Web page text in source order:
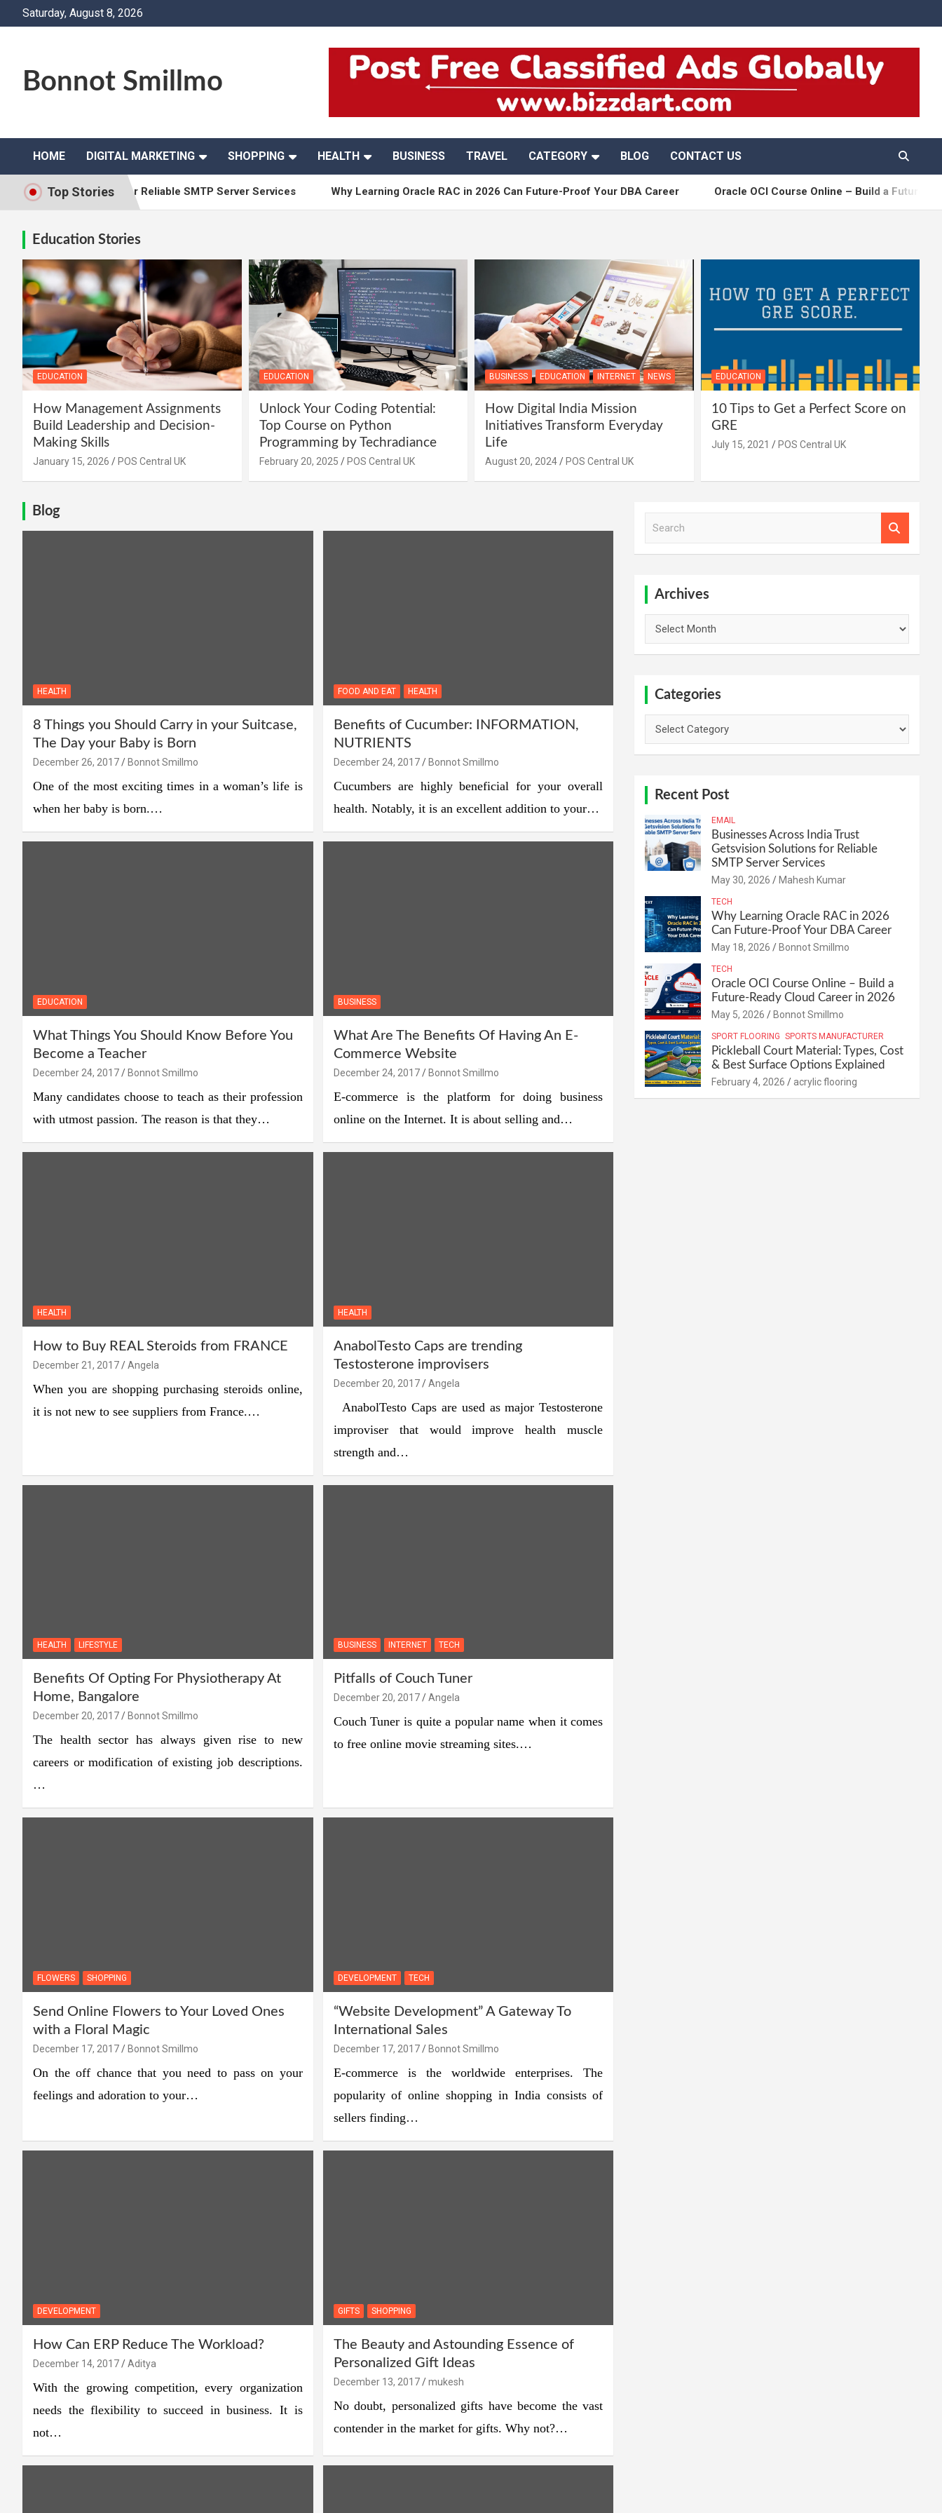
Saturday, August 8, 2026
Bonnot Smillmo
HOME DIGITAL MARKETING SHOPPING HEALTH BUSINESS TRAVEL CATEGORY BLOG CONTACT US
Top Stories
Solutions for Reliable SMTP Server Services Why Learning Oracle RAC in 2026 Can Future-Proof Your DBA Career Oracle OCI Course Online – Build a Future-Ready
Education Stories
EDUCATION
How Management Assignments
Build Leadership and Decision-
Making Skills
January 15, 2026 POS Central UK
EDUCATION
Unlock Your Coding Potential:
Top Course on Python
Programming by Techradiance
February 20, 2025 POS Central UK
BUSINESS EDUCATION INTERNET NEWS
How Digital India Mission
Initiatives Transform Everyday
Life
August 20, 2024 POS Central UK
EDUCATION
10 Tips to Get a Perfect Score on
GRE
July 15, 2021 POS Central UK
Blog
HEALTH
8 Things you Should Carry in your Suitcase,
The Day your Baby is Born
December 26, 2017 Bonnot Smillmo
One of the most exciting times in a woman’s life is
when her baby is born.…
FOOD AND EAT HEALTH
Benefits of Cucumber: INFORMATION,
NUTRIENTS
December 24, 2017 Bonnot Smillmo
Cucumbers are highly beneficial for your overall
health. Notably, it is an excellent addition to your…
EDUCATION
What Things You Should Know Before You
Become a Teacher
December 24, 2017 Bonnot Smillmo
Many candidates choose to teach as their profession
with utmost passion. The reason is that they…
BUSINESS
What Are The Benefits Of Having An E-
Commerce Website
December 24, 2017 Bonnot Smillmo
E-commerce is the platform for doing business
online on the Internet. It is about selling and…
HEALTH
How to Buy REAL Steroids from FRANCE
December 21, 2017 Angela
When you are shopping purchasing steroids online,
it is not new to see suppliers from France.…
HEALTH
AnabolTesto Caps are trending
Testosterone improvisers
December 20, 2017 Angela
AnabolTesto Caps are used as major Testosterone
improviser that would improve health muscle
strength and…
HEALTH LIFESTYLE
Benefits Of Opting For Physiotherapy At
Home, Bangalore
December 20, 2017 Bonnot Smillmo
The health sector has always given rise to new
careers or modification of existing job descriptions.
…
BUSINESS INTERNET TECH
Pitfalls of Couch Tuner
December 20, 2017 Angela
Couch Tuner is quite a popular name when it comes
to free online movie streaming sites.…
FLOWERS SHOPPING
Send Online Flowers to Your Loved Ones
with a Floral Magic
December 17, 2017 Bonnot Smillmo
On the off chance that you need to pass on your
feelings and adoration to your…
DEVELOPMENT TECH
“Website Development” A Gateway To
International Sales
December 17, 2017 Bonnot Smillmo
E-commerce is the worldwide enterprises. The
popularity of online shopping in India consists of
sellers finding…
DEVELOPMENT
How Can ERP Reduce The Workload?
December 14, 2017 Aditya
With the growing competition, every organization
needs the flexibility to succeed in business. It is
not…
GIFTS SHOPPING
The Beauty and Astounding Essence of
Personalized Gift Ideas
December 13, 2017 mukesh
No doubt, personalized gifts have become the vast
contender in the market for gifts. Why not?…
Archives
Categories
Recent Post
EMAIL
Businesses Across India Trust
Getsvision Solutions for Reliable
SMTP Server Services
May 30, 2026 Mahesh Kumar
TECH
Why Learning Oracle RAC in 2026
Can Future-Proof Your DBA Career
May 18, 2026 Bonnot Smillmo
TECH
Oracle OCI Course Online – Build a
Future-Ready Cloud Career in 2026
May 5, 2026 Bonnot Smillmo
SPORT FLOORING SPORTS MANUFACTURER
Pickleball Court Material: Types, Cost
& Best Surface Options Explained
February 4, 2026 acrylic flooring